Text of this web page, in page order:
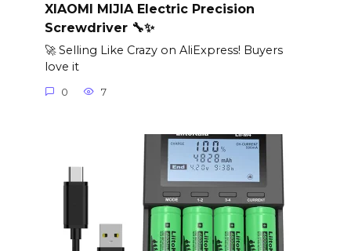
XIAOMI MIJIA Electric Precision
Screwdriver 🔧✨
🚀 Selling Like Crazy on AliExpress! Buyers
love it
0 7